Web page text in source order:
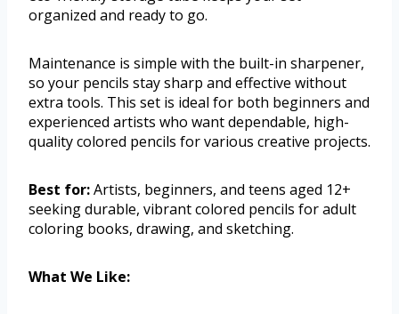
organized and ready to go.
Maintenance is simple with the built-in sharpener,
so your pencils stay sharp and effective without
extra tools. This set is ideal for both beginners and
experienced artists who want dependable, high-
quality colored pencils for various creative projects.
Best for:Artists, beginners, and teens aged 12+
seeking durable, vibrant colored pencils for adult
coloring books, drawing, and sketching.
What We Like: